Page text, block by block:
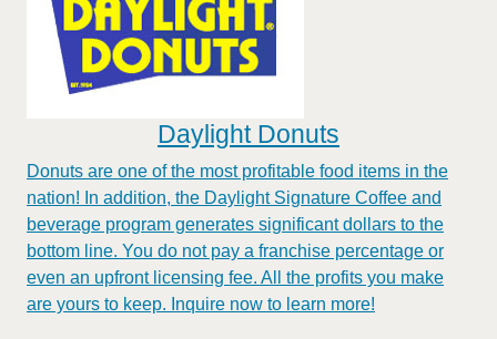
Daylight Donuts
Donuts are one of the most profitable food items in the
nation! In addition, the Daylight Signature Coffee and
beverage program generates significant dollars to the
bottom line. You do not pay a franchise percentage or
even an upfront licensing fee. All the profits you make
are yours to keep. Inquire now to learn more!